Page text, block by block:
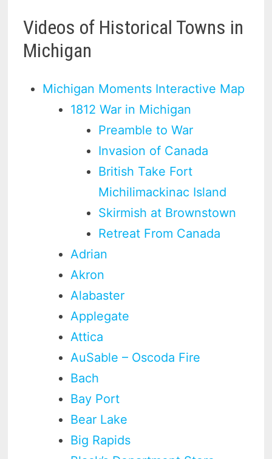
Videos of Historical Towns in
Michigan
Michigan Moments Interactive Map
1812 War in Michigan
Preamble to War
Invasion of Canada
British Take Fort
Michilimackinac Island
Skirmish at Brownstown
Retreat From Canada
Adrian
Akron
Alabaster
Applegate
Attica
AuSable – Oscoda Fire
Bach
Bay Port
Bear Lake
Big Rapids